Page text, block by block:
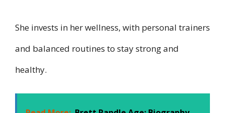
She invests in her wellness, with personal trainers
and balanced routines to stay strong and
healthy.